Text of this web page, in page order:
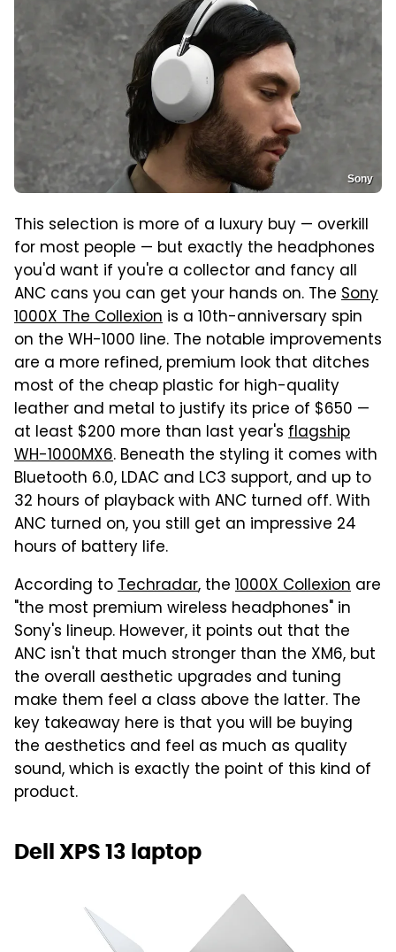
Sony
This selection is more of a luxury buy — overkill
for most people — but exactly the headphones
you'd want if you're a collector and fancy all
ANC cans you can get your hands on. The Sony
1000X The Collexion is a 10th-anniversary spin
on the WH-1000 line. The notable improvements
are a more refined, premium look that ditches
most of the cheap plastic for high-quality
leather and metal to justify its price of $650 —
at least $200 more than last year's flagship
WH-1000MX6. Beneath the styling it comes with
Bluetooth 6.0, LDAC and LC3 support, and up to
32 hours of playback with ANC turned off. With
ANC turned on, you still get an impressive 24
hours of battery life.
According toTechradar, the 1000X Collexion are
"the most premium wireless headphones" in
Sony's lineup. However, it points out that the
ANC isn't that much stronger than the XM6, but
the overall aesthetic upgrades and tuning
make them feel a class above the latter. The
key takeaway here is that you will be buying
the aesthetics and feel as much as quality
sound, which is exactly the point of this kind of
product.
Dell XPS 13 laptop